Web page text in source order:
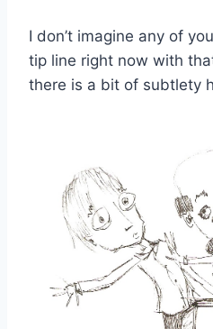
I don’t imagine any of
tip line right now with
there is a bit of subtlety